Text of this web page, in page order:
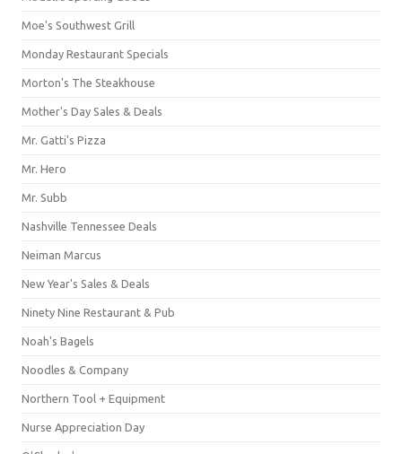
Moe's Southwest Grill
Monday Restaurant Specials
Morton's The Steakhouse
Mother's Day Sales & Deals
Mr. Gatti's Pizza
Mr. Hero
Mr. Subb
Nashville Tennessee Deals
Neiman Marcus
New Year's Sales & Deals
Ninety Nine Restaurant & Pub
Noah's Bagels
Noodles & Company
Northern Tool + Equipment
Nurse Appreciation Day